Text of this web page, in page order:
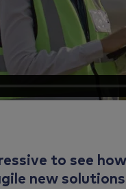
to see
new